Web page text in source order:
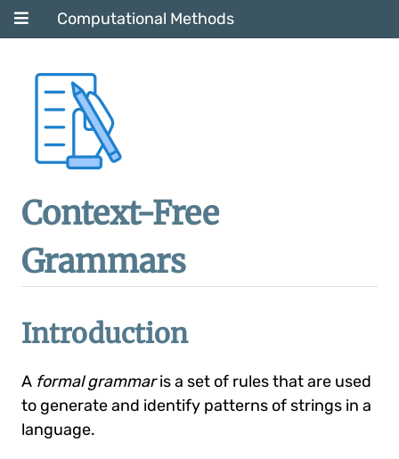
Computational Methods
Context-Free
Grammars
Introduction
A formal grammaris a set of rules that are used
to generate and identify patterns of strings in a
language.